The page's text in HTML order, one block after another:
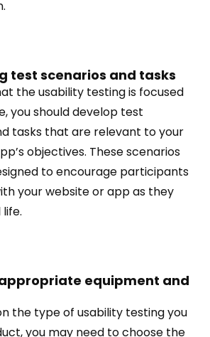
test scenarios and tasks
the usability testing is focused
you should develop test
tasks that are relevant to your
objectives. These scenarios
to encourage participants
your website or app as they
equipment and
the type of usability testing you
you may need to choose the